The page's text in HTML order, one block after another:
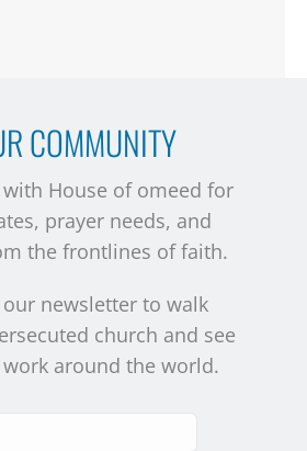
COMMUNITY
House of omeed for
prayer needs, and
the frontlines of faith.
newsletter to walk
church and see
around the world.